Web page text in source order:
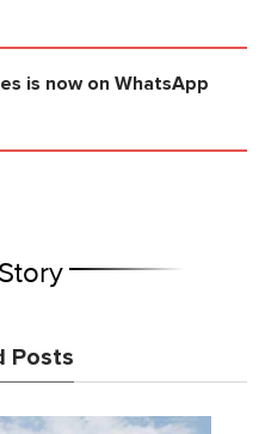
is now on WhatsApp
Posts